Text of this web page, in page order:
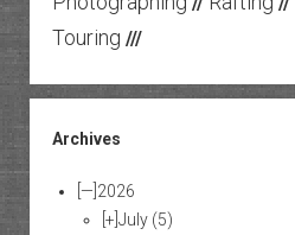
Touring ///
Archives
[—] 2026
[+] July (5)